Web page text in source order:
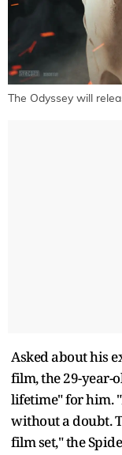
The Odyssey will
Asked about his
film, the 29-year-
lifetime" for him.
without a doubt.
film set," the